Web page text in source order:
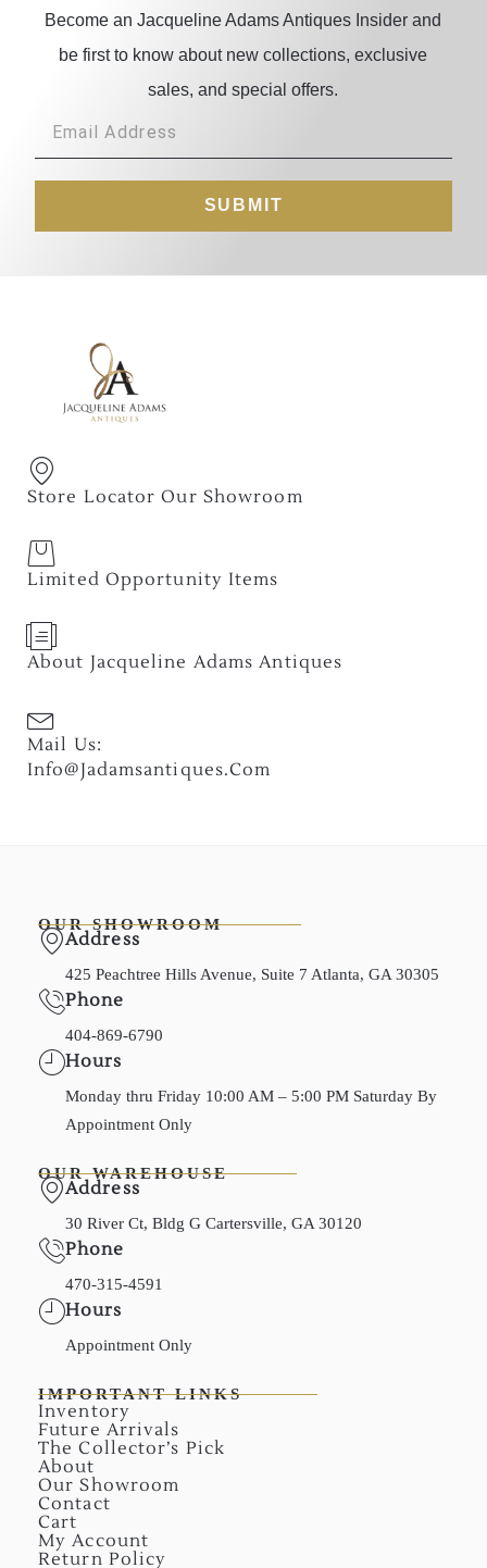
Become an Jacqueline Adams Antiques Insider and
be first to know about new collections, exclusive
sales, and special offers.
SUBMIT
Store Locator Our Showroom
Limited Opportunity Items
About Jacqueline Adams Antiques
Mail Us:
Info@jadamsantiques.com
OUR SHOWROOM
Address
425 Peachtree Hills Avenue, Suite 7 Atlanta, GA 30305
Phone
404-869-6790
Hours
Monday thru Friday 10:00 AM – 5:00 PM Saturday By
Appointment Only
OUR WAREHOUSE
Address
30 River Ct, Bldg G Cartersville, GA 30120
Phone
470-315-4591
Hours
Appointment Only
IMPORTANT LINKS
Inventory
Future Arrivals
The Collector’s Pick
About
Our Showroom
Contact
Cart
My Account
Return Policy